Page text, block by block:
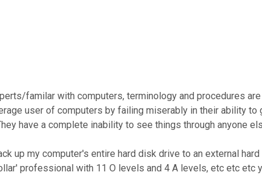
familar with computers, terminology and procedures
user of computers by failing miserably in their ability
have a complete inability to see things through anyone
up my computer's entire hard disk drive to an external
professional with 11 O levels and 4 A levels, etc etc etc